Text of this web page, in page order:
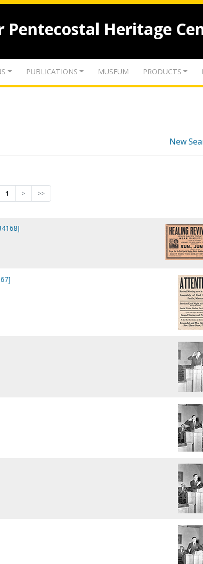
Pentecostal Heritage
PUBLICATIONS MUSEUM PRODUCTS
New
1 > >>